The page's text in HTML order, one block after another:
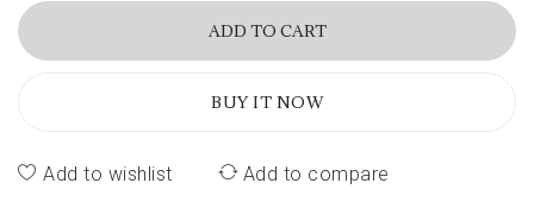
ADD TO CART
BUY IT NOW
Add to wishlist Add to compare